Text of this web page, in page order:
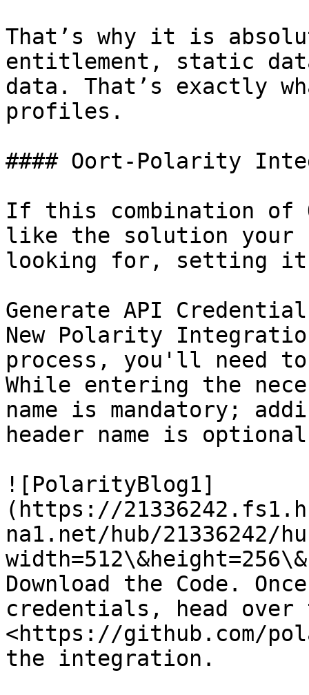
That’s why it is
entitlement, static
data. That’s exactly
profiles.
#### Oort-Polarity
If this combination of
like the solution your
looking for, setting it
Generate API
New Polarity
process, you'll need
While entering the
name is mandatory;
header name is
![PolarityBlog1]
(https://
na1.net/hub/21336242/
Download the Code.
credentials, head over
<https://github.com/
the integration.